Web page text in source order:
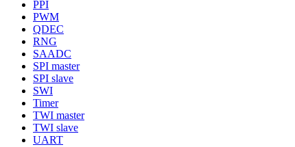
PPI
PWM
QDEC
RNG
SAADC
SPI master
SPI slave
SWI
Timer
TWI master
TWI slave
UART